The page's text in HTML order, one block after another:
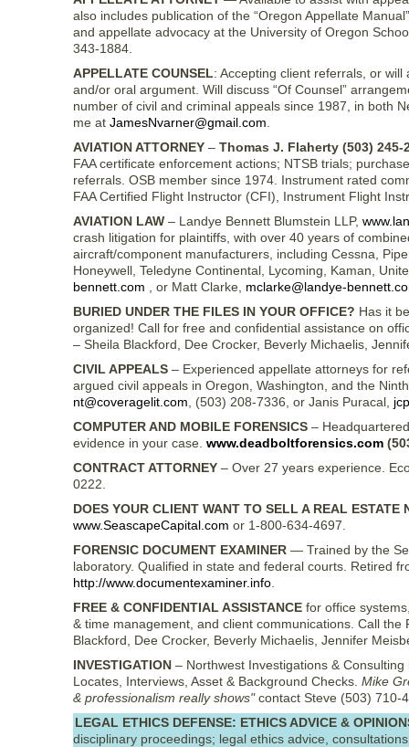
also includes publication of the “Oregon Appellate
and appellate advocacy at the University of Oregon
343-1884.
APPELLATE COUNSEL: Accepting client referrals, or
and/or oral argument. Will discuss “Of Counsel”
number of civil and criminal appeals since 1987, in both
me at JamesNvarner@gmail.com
AVIATION ATTORNEY – Thomas J. Flaherty (503) 245-
FAA certificate enforcement actions; NTSB trials;
referrals. OSB member since 1974. Instrument rated
FAA Certified Flight Instructor (CFI), Instrument Flight
AVIATION LAW – Landye Bennett Blumstein LLP,
crash litigation for plaintiffs, with over 40 years of
aircraft/component manufacturers, including Cessna,
Honeywell, Teledyne Continental, Lycoming, Kaman,
bennett.com , or Matt Clarke, mclarke@landye-
BURIED UNDER THE FILES IN YOUR OFFICE? Has it
organized! Call for free and confidential assistance on
– Sheila Blackford, Dee Crocker, Beverly Michaelis,
CIVIL APPEALS – Experienced appellate attorneys for
argued civil appeals in Oregon, Washington, and the
nt@coveragelit.com , (503) 208-7336, or Janis Puracal,
COMPUTER AND MOBILE FORENSICS –
evidence in your case. www.deadboltforensics.com
CONTRACT ATTORNEY – Over 27 years experience.
0222.
DOES YOUR CLIENT WANT TO SELL A REAL ESTATE
www.SeascapeCapital.com or 1-800-634-4697.
FORENSIC DOCUMENT EXAMINER — Trained by the
laboratory. Qualified in state and federal courts. Retired
http://www.documentexaminer.info
FREE & CONFIDENTIAL ASSISTANCE for office
& time management, and client communications. Call
Blackford, Dee Crocker, Beverly Michaelis, Jennifer
INVESTIGATION – Northwest Investigations &
Locates, Interviews, Asset & Background Checks. Mike
& professionalism really shows"contact Steve (503) 710-
LEGAL ETHICS DEFENSE: ETHICS ADVICE &
disciplinary proceedings; legal ethics advice,